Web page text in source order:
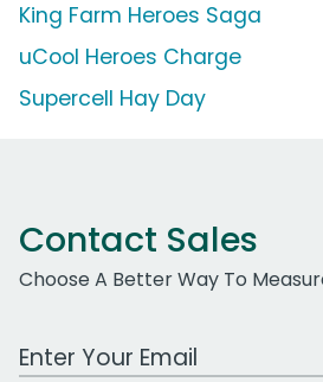
King Farm Heroes Saga
uCool Heroes Charge
Supercell Hay Day
Contact Sales
Choose A Better Way To
Work Email Address